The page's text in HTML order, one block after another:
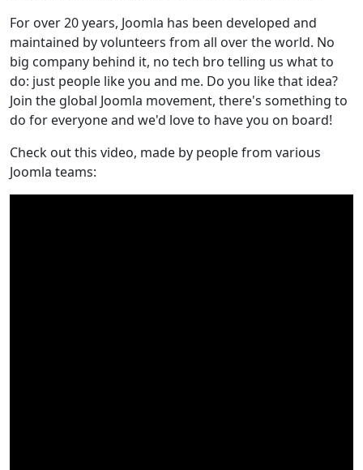
For over 20 years, Joomla has been developed and
maintained by volunteers from all over the world. No
big company behind it, no tech bro telling us what to
do: just people like you and me. Do you like that idea?
Join the global Joomla movement, there's something to
do for everyone and we'd love to have you on board!
Check out this video, made by people from various
Joomla teams: